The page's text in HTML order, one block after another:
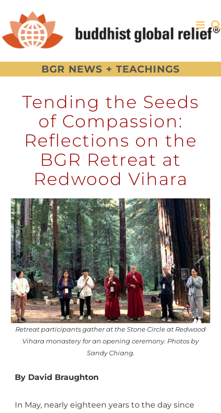
content
BGR NEWS + TEACHINGS
Tending the Seeds
of Compassion:
Reflections on the
BGR Retreat at
Redwood Vihara
Retreat participants gather at the Stone Circle at Redwood
Vihara monastery for an opening ceremony. Photos by
Sandy Chiang.
By David Braughton
In May, nearly eighteen years to the day since